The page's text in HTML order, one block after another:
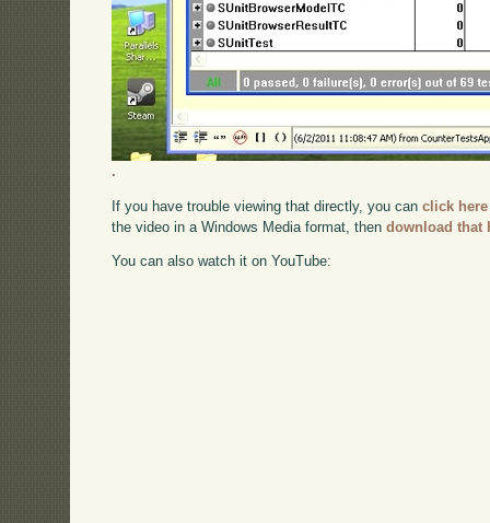
.
If you have trouble viewing that directly, you canclick here
the video in a Windows Media format, thendownload that
You can also watch it on YouTube: